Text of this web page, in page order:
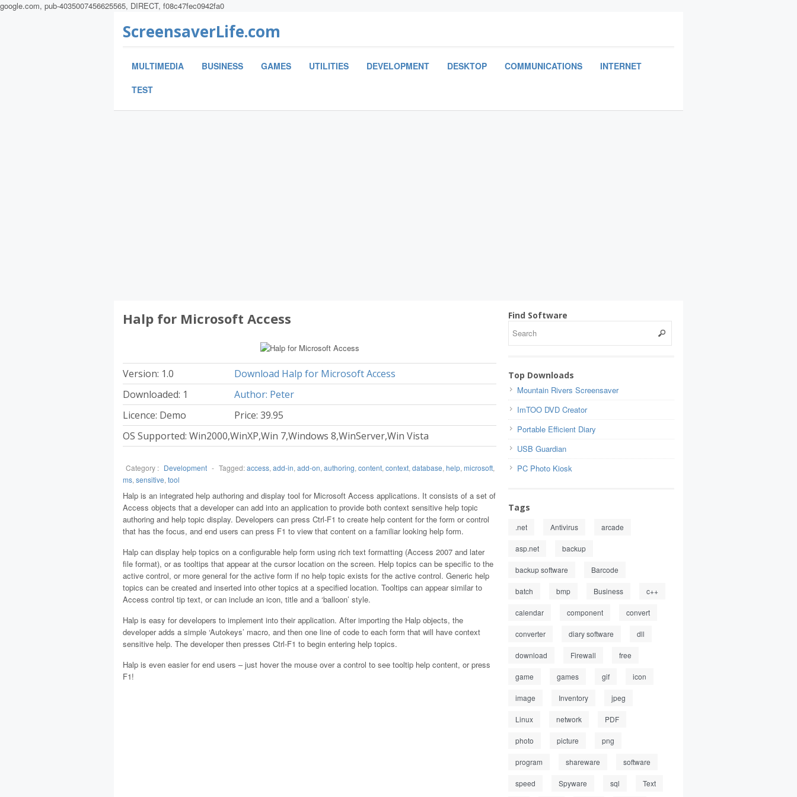
google.com, pub-4035007456625565, DIRECT, f08c47fec0942fa0
ScreensaverLife.com
MULTIMEDIA BUSINESS GAMES UTILITIES DEVELOPMENT DESKTOP COMMUNICATIONS
INTERNET
TEST
Halp for Microsoft Access
Version: 1.0
Download Halp for Microsoft Access
Downloaded: 1
Author: Peter
Licence: Demo
Price: 39.95
OS Supported: Win2000,WinXP,Win 7,Windows 8,WinServer,Win Vista
Category : Development - Tagged:access, add-in, add-on, authoring, content, context, database, help, microsoft,
ms, sensitive, tool
Halp is an integrated help authoring and display tool for Microsoft Access applications. It consists of a set of
Access objects that a developer can add into an application to provide both context sensitive help topic
authoring and help topic display. Developers can press Ctrl-F1 to create help content for the form or control
that has the focus, and end users can press F1 to view that content on a familiar looking help form.
Halp can display help topics on a configurable help form using rich text formatting (Access 2007 and later
file format), or as tooltips that appear at the cursor location on the screen. Help topics can be specific to the
active control, or more general for the active form if no help topic exists for the active control. Generic help
topics can be created and inserted into other topics at a specified location. Tooltips can appear similar to
Access control tip text, or can include an icon, title and a ‘balloon’ style.
Halp is easy for developers to implement into their application. After importing the Halp objects, the
developer adds a simple ‘Autokeys’ macro, and then one line of code to each form that will have context
sensitive help. The developer then presses Ctrl-F1 to begin entering help topics.
Halp is even easier for end users – just hover the mouse over a control to see tooltip help content, or press
F1!
Find Software
Top Downloads
Mountain Rivers Screensaver
ImTOO DVD Creator
Portable Efficient Diary
USB Guardian
PC Photo Kiosk
Tags
.net Antivirus arcade
asp.net backup
backup software Barcode
batch bmp Business c++
calendar component convert
converter diary software dll
download Firewall free
game games gif icon
image Inventory jpeg
Linux network PDF
photo picture png
program shareware software
speed Spyware sql Text